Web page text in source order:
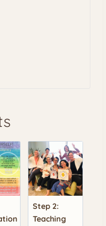
Step 2:
Teaching